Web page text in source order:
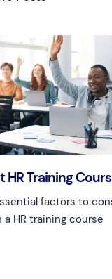
HR Training
factors to
HR training course